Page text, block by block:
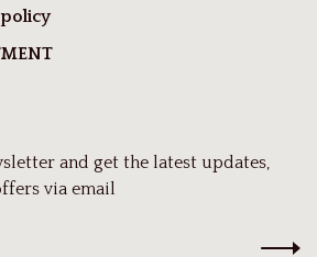
and get the latest updates,
via email